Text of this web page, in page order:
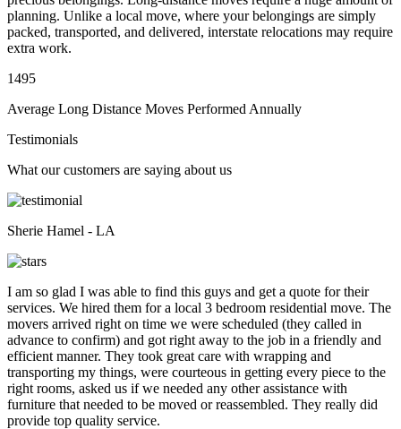
planning. Unlike a local move, where your belongings are simply
packed, transported, and delivered, interstate relocations may require
extra work.
1495
Average Long Distance Moves Performed Annually
Testimonials
What our customers are saying about us
Sherie Hamel - LA
I am so glad I was able to find this guys and get a quote for their
services. We hired them for a local 3 bedroom residential move. The
movers arrived right on time we were scheduled (they called in
advance to confirm) and got right away to the job in a friendly and
efficient manner. They took great care with wrapping and
transporting my things, were courteous in getting every piece to the
right rooms, asked us if we needed any other assistance with
furniture that needed to be moved or reassembled. They really did
provide top quality service.